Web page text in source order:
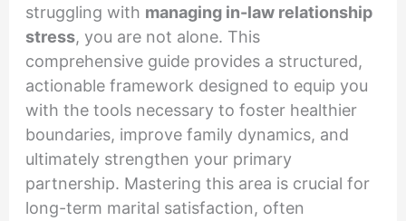
struggling with managing in-law relationship
stress, you are not alone. This
comprehensive guide provides a structured,
actionable framework designed to equip you
with the tools necessary to foster healthier
boundaries, improve family dynamics, and
ultimately strengthen your primary
partnership. Mastering this area is crucial for
long-term marital satisfaction, often